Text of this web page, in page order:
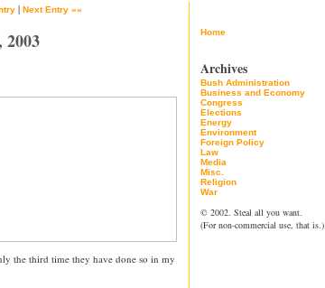
| Next Entry »»
2003
the third time they have done so in my
Home
Archives
Bush Administration
Business and Economy
Congress
Elections
Energy
Environment
Foreign Policy
Law
Media
Misc.
Religion
War
© 2002. Steal all you want.
(For non-commercial use, that is.)